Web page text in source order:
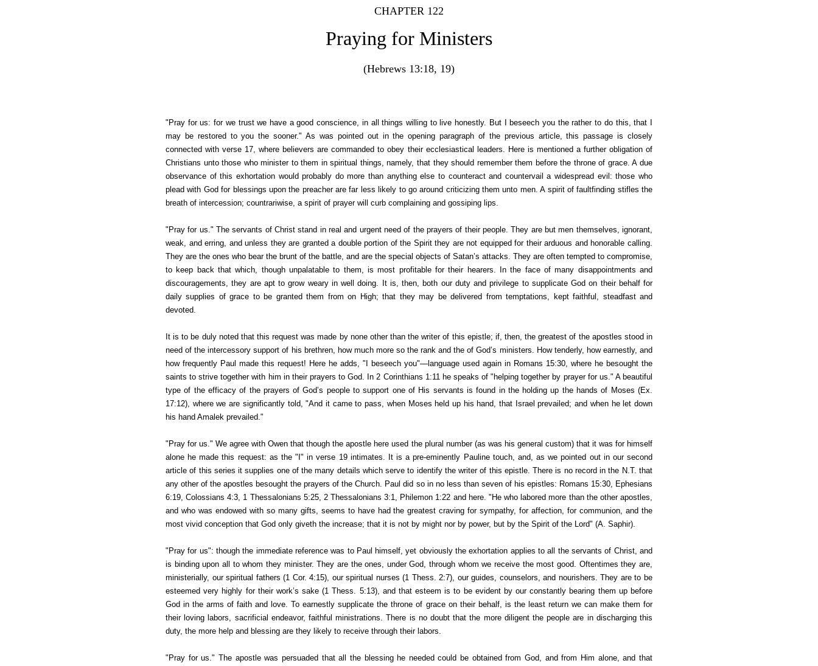
CHAPTER 122
Praying for Ministers
(Hebrews 13:18, 19)
"Pray for us: for we trust we have a good conscience, in all things willing to live honestly. But I beseech you the rather to do this, that I
may be restored to you the sooner." As was pointed out in the opening paragraph of the previous article, this passage is closely
connected with verse 17, where believers are commanded to obey their ecclesiastical leaders. Here is mentioned a further obligation of
Christians unto those who minister to them in spiritual things, namely, that they should remember them before the throne of grace. A due
observance of this exhortation would probably do more than anything else to counteract and countervail a widespread evil: those who
plead with God for blessings upon the preacher are far less likely to go around criticizing them unto men. A spirit of faultfinding stifles the
breath of intercession; countrariwise, a spirit of prayer will curb complaining and gossiping lips.
"Pray for us." The servants of Christ stand in real and urgent need of the prayers of their people. They are but men themselves, ignorant,
weak, and erring, and unless they are granted a double portion of the Spirit they are not equipped for their arduous and honorable calling.
They are the ones who bear the brunt of the battle, and are the special objects of Satan’s attacks. They are often tempted to compromise,
to keep back that which, though unpalatable to them, is most profitable for their hearers. In the face of many disappointments and
discouragements, they are apt to grow weary in well doing. It is, then, both our duty and privilege to supplicate God on their behalf for
daily supplies of grace to be granted them from on High; that they may be delivered from temptations, kept faithful, steadfast and
devoted.
It is to be duly noted that this request was made by none other than the writer of this epistle; if, then, the greatest of the apostles stood in
need of the intercessory support of his brethren, how much more so the rank and the of God’s ministers. How tenderly, how earnestly, and
how frequently Paul made this request! Here he adds, "I beseech you"—language used again in Romans 15:30, where he besought the
saints to strive together with him in their prayers to God. In 2 Corinthians 1:11 he speaks of "helping together by prayer for us." A beautiful
type of the efficacy of the prayers of God’s people to support one of His servants is found in the holding up the hands of Moses (Ex.
17:12), where we are significantly told, "And it came to pass, when Moses held up his hand, that Israelprevailed;and when he let down
his hand Amalek prevailed."
"Pray for us." We agree with Owen that though the apostle here used the plural number (as was his general custom) that it was for himself
alone he made this request: as the "I" in verse 19 intimates. It is a pre-eminently Pauline touch, and, as we pointed out in our second
article of this series it supplies one of the many details which serve to identify the writer of this epistle. There is no record in the N.T. that
any other of the apostles besought the prayers of the Church. Paul did so in no less than seven of his epistles: Romans 15:30, Ephesians
6:19, Colossians 4:3, 1 Thessalonians 5:25, 2 Thessalonians 3:1, Philemon 1:22 and here. "He who labored more than the other apostles,
and who was endowed with so many gifts, seems to have had the greatest craving for sympathy, for affection, for communion, and the
most vivid conception that God only giveth the increase; that it is not by might nor by power, but by the Spirit of the Lord" (A. Saphir).
"Pray for us": though the immediate reference was to Paul himself, yet obviously the exhortation applies to all the servants of Christ, and
is binding upon all to whom they minister. They are the ones, under God, through whom we receive the most good. Oftentimes they are,
ministerially, our spiritual fathers (1 Cor. 4:15), our spiritual nurses (1 Thess. 2:7), our guides, counselors, and nourishers. They are to be
esteemed very highly for their work’s sake (1 Thess. 5:13), and that esteem is to be evident by our constantly bearing them up before
God in the arms of faith and love. To earnestly supplicate the throne of grace on their behalf, is the least return we can make them for
their loving labors, sacrificial endeavor, faithful ministrations. There is no doubt that the more diligent the people are in discharging this
duty, the more help and blessing are they likely to receive through their labors.
"Pray for us." The apostle was persuaded that all the blessing he needed could be obtained from God, and from Him alone, and that